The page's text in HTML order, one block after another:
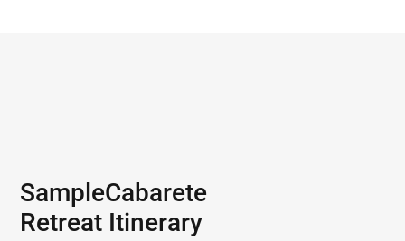
SampleCabarete
Retreat Itinerary